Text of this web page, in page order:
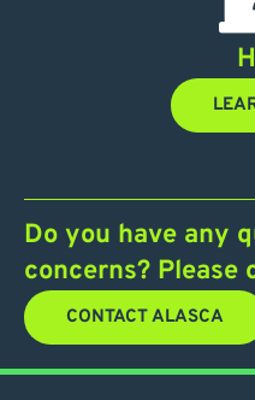
Do you have any
concerns? Please
CONTACT ALASCA